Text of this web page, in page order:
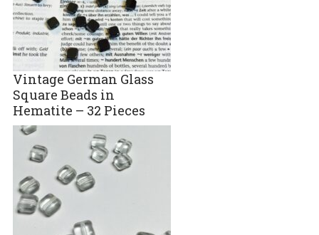
Vintage German Glass
Square Beads in
Hematite – 32 Pieces